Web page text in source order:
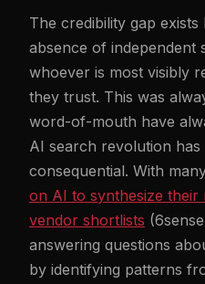
The credibility gap
absence of independent
whoever is most visibly
they trust. This was
word-of-mouth have
AI search revolution
consequential. With
on AI to synthesize their
vendor shortlists
answering questions
by identifying patterns